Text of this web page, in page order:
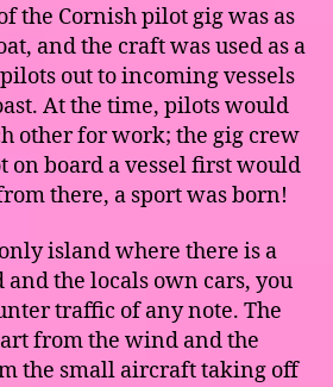
the Cornish pilot gig was as
and the craft was used as a
out to incoming vessels
At the time, pilots would
other for work; the gig crew
on board a vessel first would
there, a sport was born!
only island where there is a
and the locals own cars, you
traffic of any note. The
from the wind and the
the small aircraft taking off